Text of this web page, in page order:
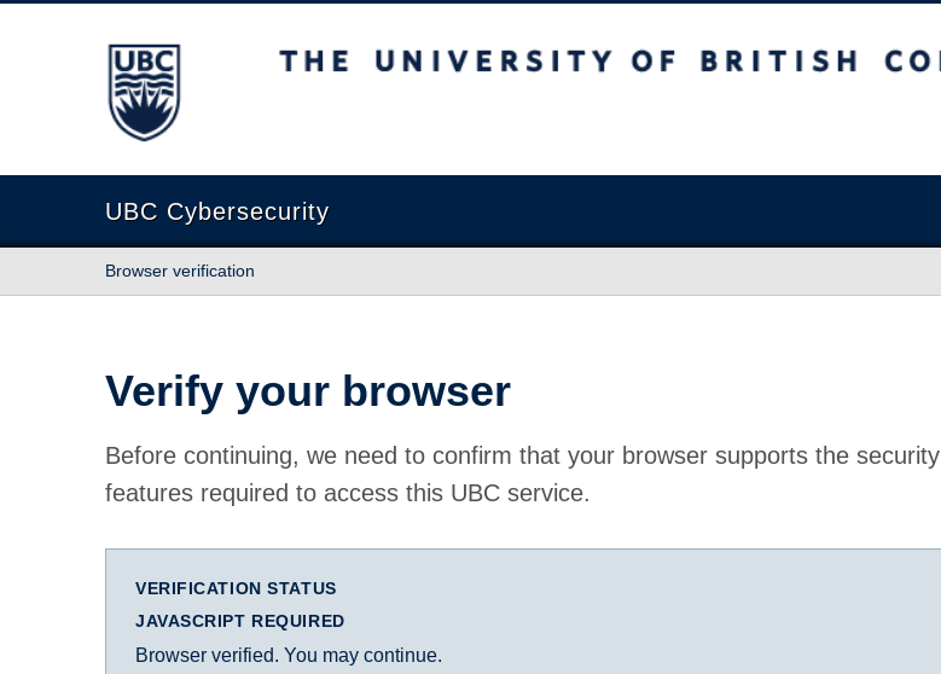
The University of British Columbia
UBC Cybersecurity
Browser verification
Verify your browser
Before continuing, we need to confirm that your browser supports the security
features required to access this UBC service.
VERIFICATION STATUS
JAVASCRIPT REQUIRED
Browser verified. You may continue.